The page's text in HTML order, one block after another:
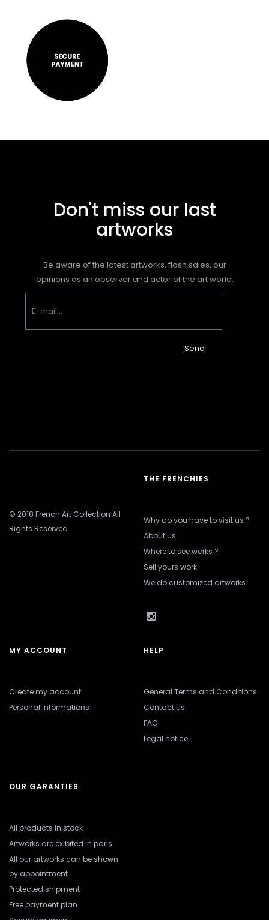
Don't miss our last
artworks
Be aware of the latest artworks, flash sales, our
opinions as an observer and actor of the art world.
Send
© 2018 French Art Collection All
Rights Reserved
THE FRENCHIES
Why do you have to visit us ?
About us
Where to see works ?
Sell yours work
We do customized artworks
MY ACCOUNT
Create my account
Personal informations
HELP
General Terms and Conditions
Contact us
FAQ
Legal notice
OUR GARANTIES
All products in stock
Artworks are exibited in paris
All our artworks can be shown
by appointment
Protected shipment
Free payment plan